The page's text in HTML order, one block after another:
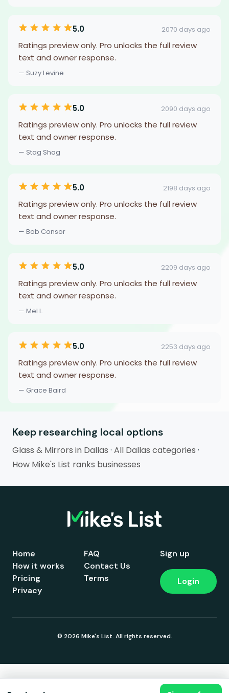
5.0 2070 days ago
Ratings preview only. Pro unlocks the full review
text and owner response.
— Suzy Levine
5.0 2090 days ago
Ratings preview only. Pro unlocks the full review
text and owner response.
— Stag Shag
5.0 2198 days ago
Ratings preview only. Pro unlocks the full review
text and owner response.
— Bob Consor
5.0 2209 days ago
Ratings preview only. Pro unlocks the full review
text and owner response.
— Mel L.
5.0 2253 days ago
Ratings preview only. Pro unlocks the full review
text and owner response.
— Grace Baird
Keep researching local options
Glass & Mirrors in Dallas · All Dallas categories ·
How Mike's List ranks businesses
Home
How it works
Pricing
FAQ
Contact Us
Terms
Privacy
Sign up
Login
© 2026 Mike's List. All rights reserved.